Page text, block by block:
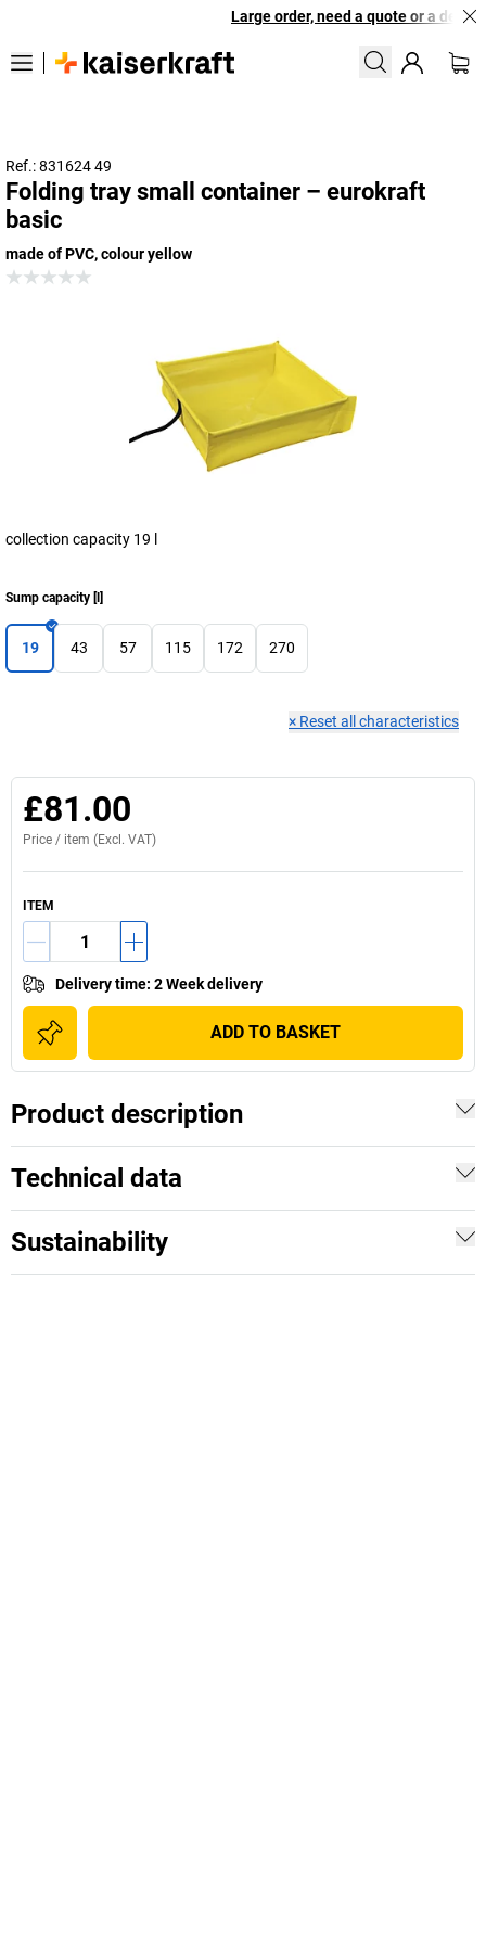
Large order, need a quote or a
Ref.: 831624 49
Folding tray small container – eurokraft
basic
made of PVC, colour yellow
collection capacity 19 l
Sump capacity [ ]
19 43 57 115 172 270
× Reset all characteristics
£81.00
Price / item (Excl. VAT)
ITEM
Delivery time: 2 Week delivery
ADD TO BASKET
Product description
Technical data
Sustainability